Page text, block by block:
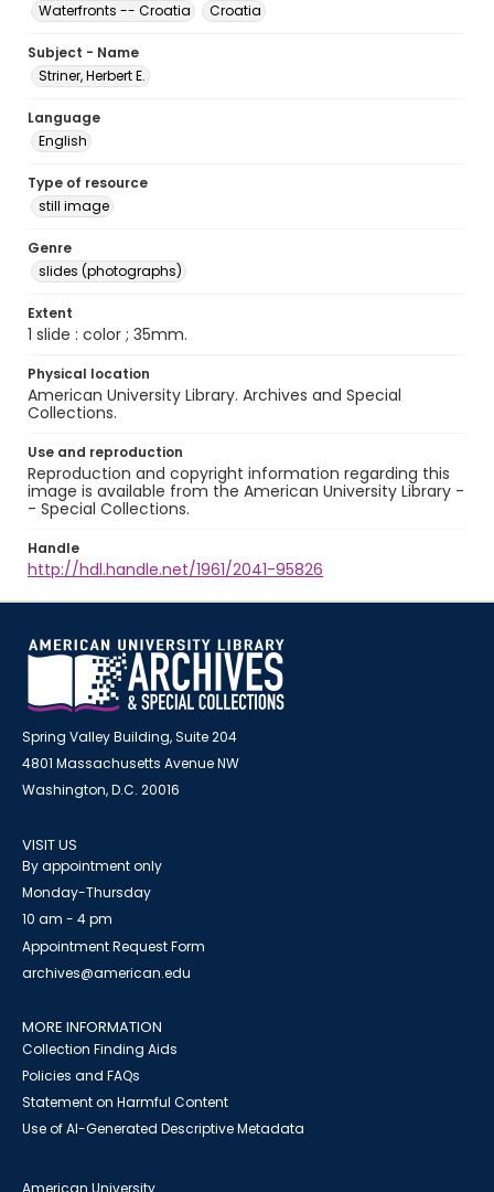
Waterfronts -- Croatia
Croatia
Subject - Name
Striner, Herbert E.
Language
English
Type of resource
still image
Genre
slides (photographs)
Extent
1 slide : color ; 35mm.
Physical location
American University Library. Archives and Special
Collections.
Use and reproduction
Reproduction and copyright information regarding this
image is available from the American University Library -
- Special Collections.
Handle
http://hdl.handle.net/1961/2041-95826
Spring Valley Building, Suite 204
4801 Massachusetts Avenue NW
Washington, D.C. 20016
VISIT US
By appointment only
Monday-Thursday
10 am - 4 pm
Appointment Request Form
archives@american.edu
MORE INFORMATION
Collection Finding Aids
Policies and FAQs
Statement on Harmful Content
Use of AI-Generated Descriptive Metadata
American University